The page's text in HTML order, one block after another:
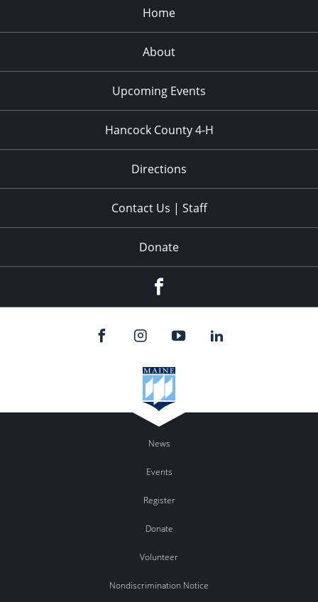
Home
About
Upcoming Events
Hancock County 4-H
Directions
Contact Us | Staff
Donate
News
Events
Register
Donate
Volunteer
Nondiscrimination Notice